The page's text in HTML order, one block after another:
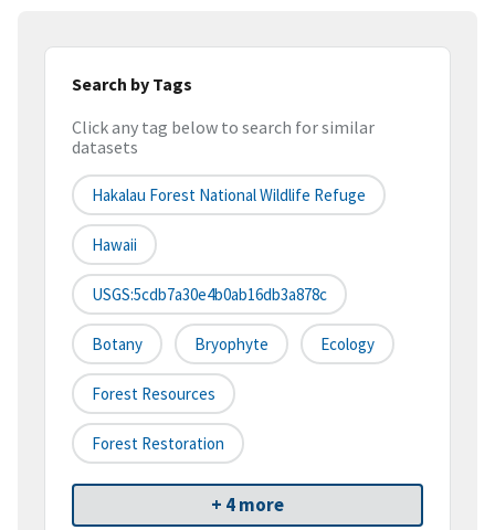
Search by Tags
Click any tag below to search for similar
datasets
Hakalau Forest National Wildlife Refuge
Hawaii
USGS:5cdb7a30e4b0ab16db3a878c
Botany Bryophyte Ecology
Forest Resources
Forest Restoration
+ 4 more